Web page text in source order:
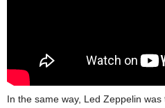
In the same way, Led Zeppelin